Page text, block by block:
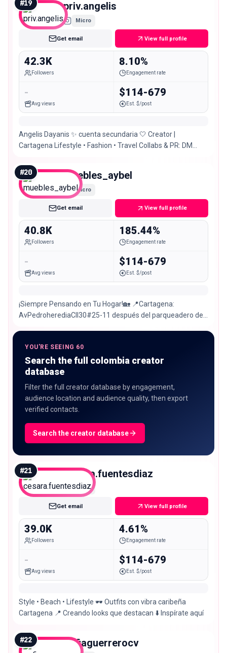
#19 priv.angelis
Micro
Get email View full profile
42.3K
Followers
8.10%
Engagement rate
-
Avg views
$114-679
Est. $/post
Angelis Dayanis ✨ cuenta secundaria 🤍 Creator |
Cartagena Lifestyle • Fashion • Travel Collabs & PR: DM
#20 muebles_aybel
Micro
Get email View full profile
40.8K
Followers
185.44%
Engagement rate
-
Avg views
$114-679
Est. $/post
¡Siempre Pensando en Tu Hogar!🏡 📍Cartagena:
AvPedroherediaCll30#25-11 después del parqueadero de
YOU'RE SEEING 60
Search the full colombia creator
database
Filter the full creator database by engagement,
audience location and audience quality, then export
verified contacts.
Search the creator database
#21 cesara.fuentesdiaz
Micro
Get email View full profile
39.0K
Followers
4.61%
Engagement rate
-
Avg views
$114-679
Est. $/post
Style • Beach • Lifestyle 🕶️ Outfits con vibra caribeña
Cartagena 📍 Creando looks que destacan ⬇️ Inspírate aquí
#22 sofiaguerrerocv